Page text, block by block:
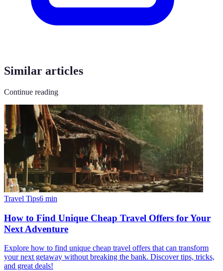
Similar articles
Continue reading
Travel Tips6 min
How to Find Unique Cheap Travel Offers for Your
Next Adventure
Explore how to find unique cheap travel offers that can transform
your next getaway without breaking the bank. Discover tips, tricks,
and great deals!